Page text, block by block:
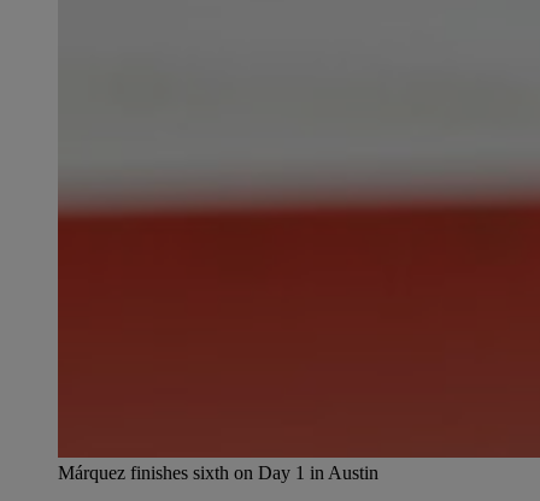
Márquez finishes sixth on Day 1 in Austin